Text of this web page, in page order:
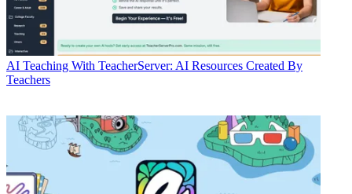
AI Teaching With TeacherServer: AI Resources Created By
Teachers